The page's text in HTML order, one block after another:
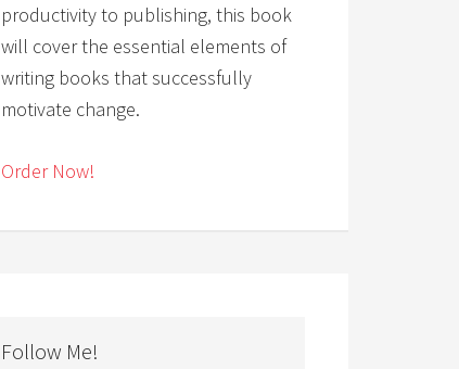
productivity to publishing, this book
will cover the essential elements of
writing books that successfully
motivate change.
Order Now!
Follow Me!